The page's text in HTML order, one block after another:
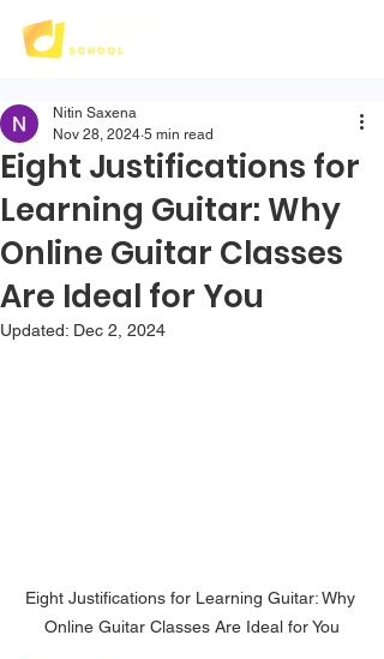
Eight Justifications for
Learning Guitar: Why
Online Guitar Classes
Are Ideal for You
Nitin Saxena
Nov 28, 2024 5 min read
Updated: Dec 2, 2024
Eight Justifications for Learning Guitar: Why
Online Guitar Classes Are Ideal for You